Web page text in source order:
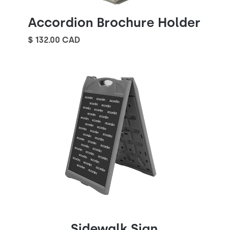
Accordion Brochure Holder
$ 132.00 CAD